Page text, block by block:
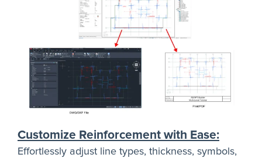
Customize Reinforcement with Ease:
Effortlessly adjust line types, thickness, symbols,